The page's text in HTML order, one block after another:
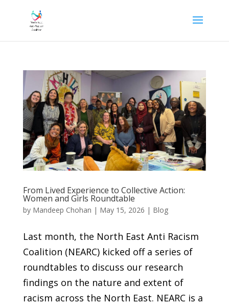
From Lived Experience to Collective Action:
Women and Girls Roundtable
by Mandeep Chohan | May 15, 2026 | Blog
Last month, the North East Anti Racism
Coalition (NEARC) kicked off a series of
roundtables to discuss our research
findings on the nature and extent of
racism across the North East. NEARC is a